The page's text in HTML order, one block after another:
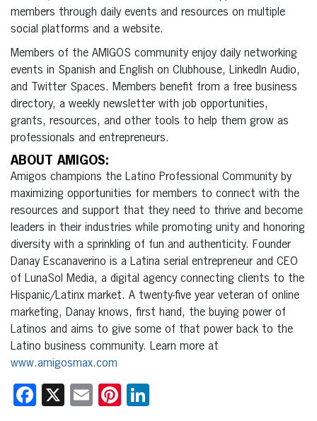
members through daily events and resources on multiple
social platforms and a website.
Members of the AMIGOS community enjoy daily networking
events in Spanish and English on Clubhouse, LinkedIn Audio,
and Twitter Spaces. Members benefit from a free business
directory, a weekly newsletter with job opportunities,
grants, resources, and other tools to help them grow as
professionals and entrepreneurs.
ABOUT AMIGOS:
Amigos champions the Latino Professional Community by
maximizing opportunities for members to connect with the
resources and support that they need to thrive and become
leaders in their industries while promoting unity and honoring
diversity with a sprinkling of fun and authenticity. Founder
Danay Escanaverino is a Latina serial entrepreneur and CEO
of LunaSol Media, a digital agency connecting clients to the
Hispanic/Latinx market. A twenty-five year veteran of online
marketing, Danay knows, first hand, the buying power of
Latinos and aims to give some of that power back to the
Latino business community. Learn more at
www.amigosmax.com
Facebook
X EmailPinterest